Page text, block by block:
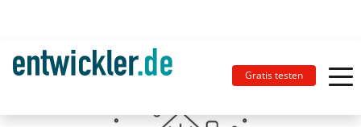
Gratis testen